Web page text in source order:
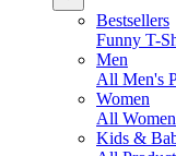
Bestsellers
Funny T-
Men
All Men's
Women
All
Kids &